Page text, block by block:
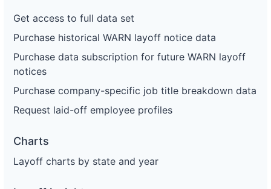
Get access to full data set
Purchase historical WARN layoff notice data
Purchase data subscription for future WARN layoff
notices
Purchase company-specific job title breakdown data
Request laid-off employee profiles
Charts
Layoff charts by state and year